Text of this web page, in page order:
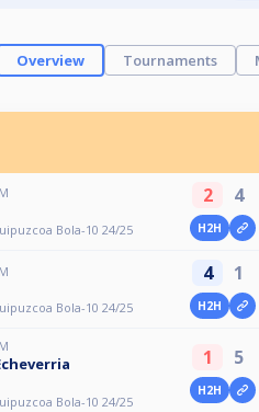
Overview Tournaments
Bola-10 24/25
2 4
H2H
Bola-10 24/25
4 1
H2H
Bola-10 24/25
1 5
H2H